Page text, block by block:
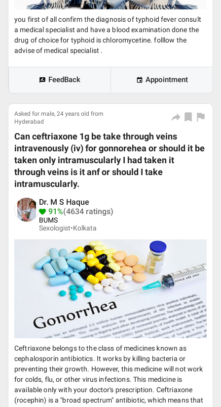
you first of all confirm the diagnosis of typhoid fever consult
a medical specialist and have a blood examination done the
drug of choice for typhoid is chloromycetine. folllow the
advise of medical specialist .
FeedBack Appointment
Asked for male, 24 years old from
Hyderabad
Can ceftriaxone 1g be take through veins
intravenously (iv) for gonnorehea or should it be
taken only intramuscularly I had taken it
through veins is it anf or should I take
intramuscularly.
Dr. M S Haque
91%(4634 ratings)
BUMS
Sexologist•Kolkata
Ceftriaxone belongs to the class of medicines known as
cephalosporin antibiotics. It works by killing bacteria or
preventing their growth. However, this medicine will not work
for colds, flu, or other virus infections. This medicine is
available only with your doctor's prescription. Ceftriaxone
(rocephin) is a "broad spectrum" antibiotic, which means that